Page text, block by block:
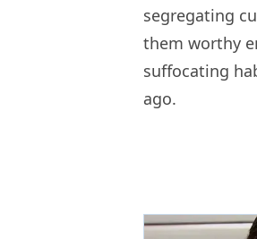
segregating
them worthy
suffocating
ago.